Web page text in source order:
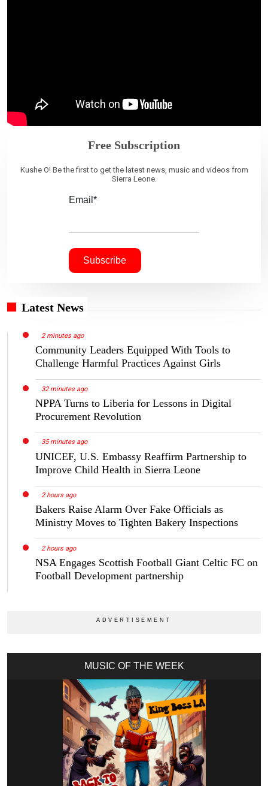
Free Subscription
Kushe O! Be the first to get the latest news, music and videos from
Sierra Leone.
Email*
Latest News
2 minutes ago
Community Leaders Equipped With Tools to
Challenge Harmful Practices Against Girls
32 minutes ago
NPPA Turns to Liberia for Lessons in Digital
Procurement Revolution
35 minutes ago
UNICEF, U.S. Embassy Reaffirm Partnership to
Improve Child Health in Sierra Leone
2 hours ago
Bakers Raise Alarm Over Fake Officials as
Ministry Moves to Tighten Bakery Inspections
2 hours ago
NSA Engages Scottish Football Giant Celtic FC on
Football Development partnership
MUSIC OF THE WEEK